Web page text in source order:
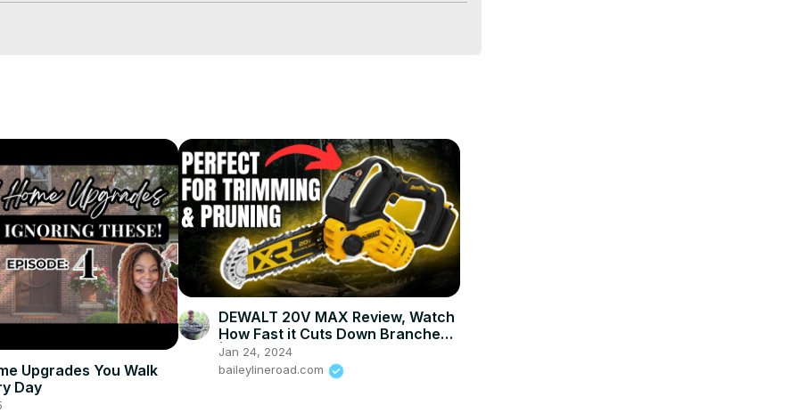
lumber/page/2/
Upgrades You Walk
Day
DEWALT 20V MAX Review, Watch
How Fast it Cuts Down Branches!
| DEWALT 20V MAX 8"
Jan 24, 2024
baileylineroad.com